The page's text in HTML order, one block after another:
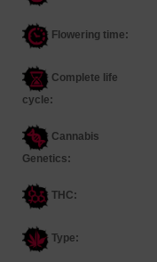
Flowering time:
Complete life
cycle:
Cannabis
Genetics:
THC:
Type: